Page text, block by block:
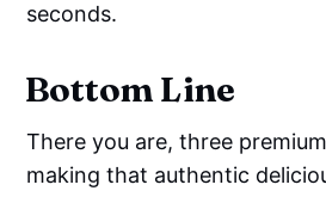
seconds.
Bottom Line
There you are, three
making that authentic